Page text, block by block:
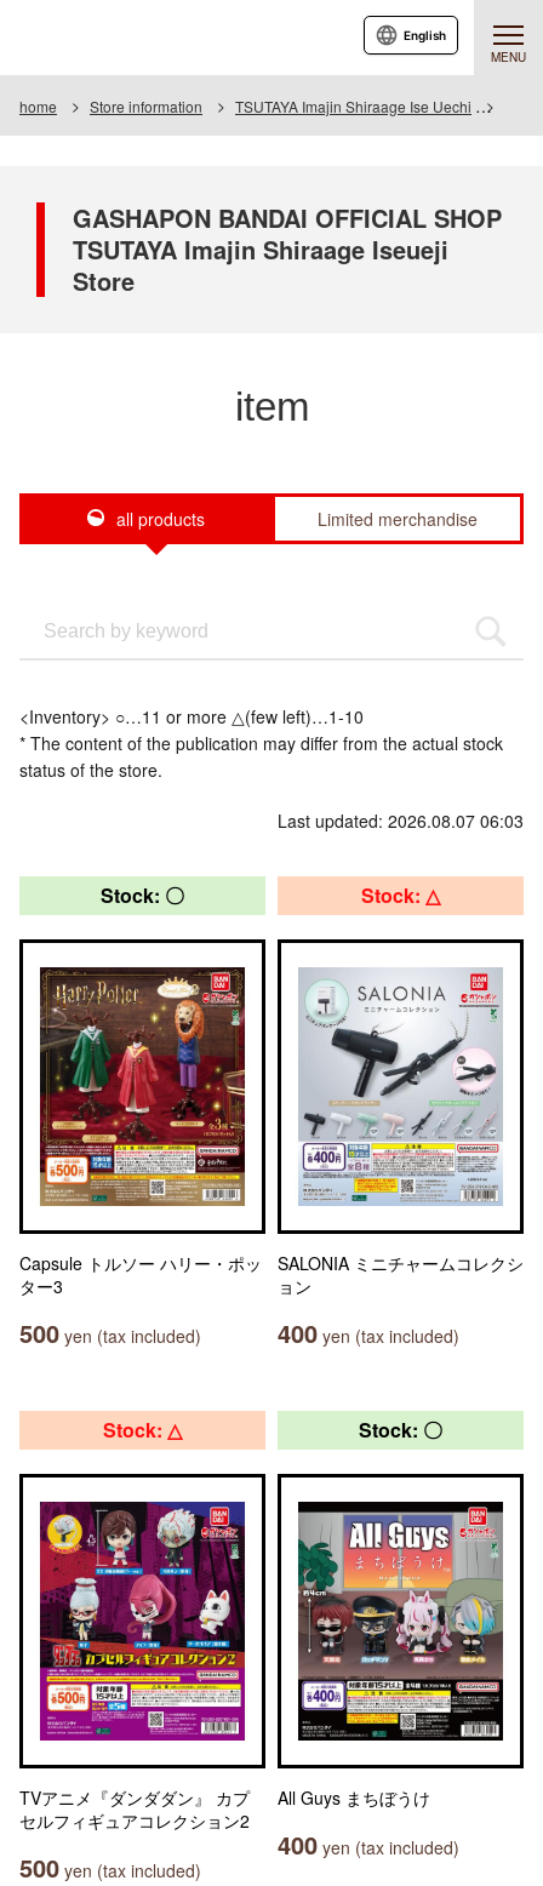
MENU
English
home Store information TSUTAYA Imajin Shiraage Ise Uechi
GASHAPON BANDAI OFFICIAL SHOP
TSUTAYA Imajin Shiraage Iseueji
Store
item
all products Limited merchandise
<Inventory> ○…11 or more △(few left)…1-10
* The content of the publication may differ from the actual stock
status of the store.
Last updated: 2026.08.07 06:03
Stock: 〇
Capsule トルソー ハリー・ポッ
ター3
500 yen (tax included)
Stock: △
SALONIA ミニチャームコレクシ
ョン
400 yen (tax included)
Stock: △
TVアニメ『ダンダダン』 カプ
セルフィギュアコレクション2
500 yen (tax included)
Stock: 〇
All Guys まちぼうけ
400 yen (tax included)